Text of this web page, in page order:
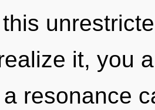
it, you
resonance